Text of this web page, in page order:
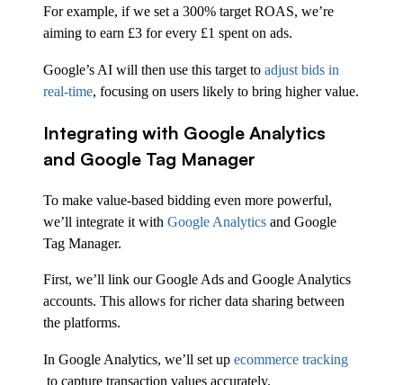
For example, if we set a 300% target ROAS, we’re
aiming to earn £3 for every £1 spent on ads.
Google’s AI will then use this target to adjust bids in
real-time, focusing on users likely to bring higher value.
Integrating with Google Analytics
and Google Tag Manager
To make value-based bidding even more powerful,
we’ll integrate it with Google Analytics and Google
Tag Manager.
First, we’ll link our Google Ads and Google Analytics
accounts. This allows for richer data sharing between
the platforms.
In Google Analytics, we’ll set up ecommerce tracking
to capture transaction values accurately.